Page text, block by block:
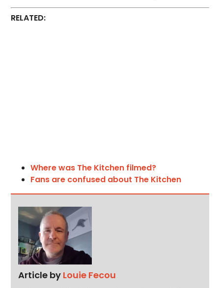
RELATED:
Where was The Kitchen filmed?
Fans are confused about The Kitchen
Article by Louie Fecou